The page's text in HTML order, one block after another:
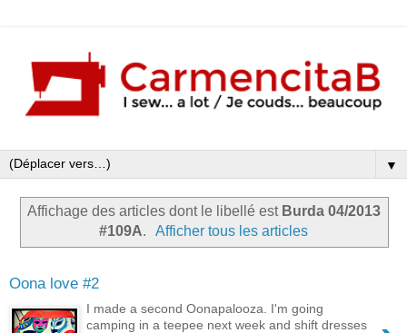
▼
Affichage des articles dont le libellé est Burda 04/2013
#109A. Afficher tous les articles
Oona love #2
I made a second Oonapalooza. I'm going
camping in a teepee next week and shift dresses